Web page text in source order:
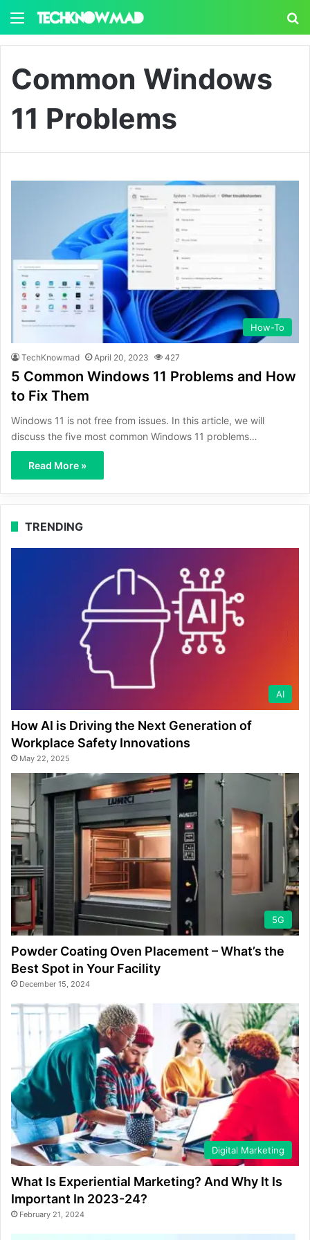
Menu
Common Windows
11 Problems
How-To
TechKnowmad April 20, 2023 427
5 Common Windows 11 Problems and How
to Fix Them
Windows 11 is not free from issues. In this article, we will
discuss the five most common Windows 11 problems…
Read More »
TRENDING
AI
How AI is Driving the Next Generation of
Workplace Safety Innovations
May 22, 2025
5G
Powder Coating Oven Placement – What’s the
Best Spot in Your Facility
December 15, 2024
Digital Marketing
What Is Experiential Marketing? And Why It Is
Important In 2023-24?
February 21, 2024